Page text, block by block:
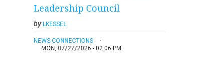
Leadership Council
byLKESSEL
NEWS CONNECTIONS
MON, 07/27/2026 - 02:06 PM